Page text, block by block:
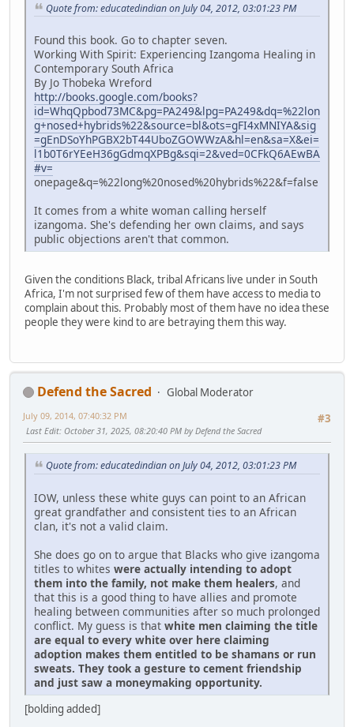
Quote from: educatedindian on July 04, 2012, 03:01:23 PM
Found this book. Go to chapter seven.
Working With Spirit: Experiencing Izangoma Healing in
Contemporary South Africa
By Jo Thobeka Wreford
http://books.google.com/books?
id=WhqQpbod73MC&pg=PA249&lpg=PA249&dq=%22lon
g+nosed+hybrids%22&source=bl&ots=gFI4xMNIYA&sig
=gEnDSoYhPGBX2bT44UboZGOWWzA&hl=en&sa=X&ei=
l1b0T6rYEeH36gGdmqXPBg&sqi=2&ved=0CFkQ6AEwBA
#v=
onepage&q=%22long%20nosed%20hybrids%22&f=false
It comes from a white woman calling herself
izangoma. She's defending her own claims, and says
public objections aren't that common.
Given the conditions Black, tribal Africans live under in South
Africa, I'm not surprised few of them have access to media to
complain about this. Probably most of them have no idea these
people they were kind to are betraying them this way.
Defend the Sacred
Global Moderator
#3
July 09, 2014, 07:40:32 PM
Last Edit: October 31, 2025, 08:20:40 PM by Defend the Sacred
Quote from: educatedindian on July 04, 2012, 03:01:23 PM
IOW, unless these white guys can point to an African
great grandfather and consistent ties to an African
clan, it's not a valid claim.
She does go on to argue that Blacks who give izangoma
titles to whites were actually intending to adopt
them into the family, not make them healers, and
that this is a good thing to have allies and promote
healing between communities after so much prolonged
conflict. My guess is that white men claiming the title
are equal to every white over here claiming
adoption makes them entitled to be shamans or run
sweats. They took a gesture to cement friendship
and just saw a moneymaking opportunity.
[bolding added]